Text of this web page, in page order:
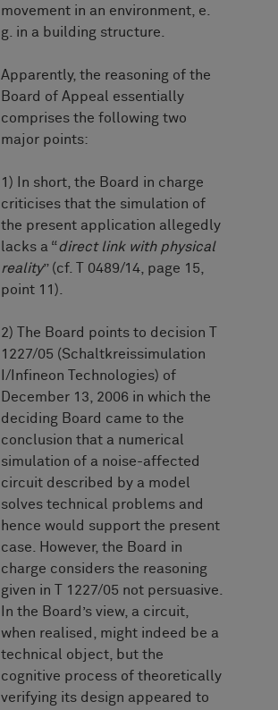
movement in an environment, e.
g. in a building structure.
Apparently, the reasoning of the
Board of Appeal essentially
comprises the following two
major points:
1) In short, the Board in charge
criticises that the simulation of
the present application allegedly
lacks a “direct link with physical
reality” (cf. T 0489/14, page 15,
point 11).
2) The Board points to decision T
1227/05 (Schaltkreissimulation
I/Infineon Technologies) of
December 13, 2006 in which the
deciding Board came to the
conclusion that a numerical
simulation of a noise-affected
circuit described by a model
solves technical problems and
hence would support the present
case. However, the Board in
charge considers the reasoning
given in T 1227/05 not persuasive.
In the Board’s view, a circuit,
when realised, might indeed be a
technical object, but the
cognitive process of theoretically
verifying its design appeared to